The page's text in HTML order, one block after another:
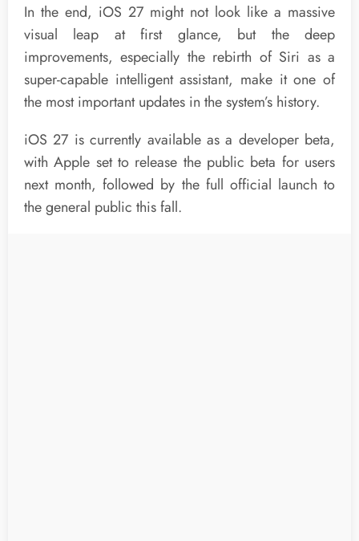
In the end, iOS 27 might not look like a massive
visual leap at first glance, but the deep
improvements, especially the rebirth of Siri as a
super-capable intelligent assistant, make it one of
the most important updates in the system’s history.
iOS 27 is currently available as a developer beta,
with Apple set to release the public beta for users
next month, followed by the full official launch to
the general public this fall.